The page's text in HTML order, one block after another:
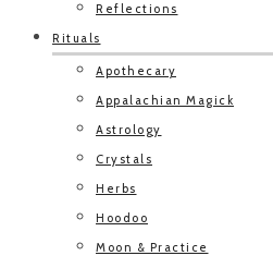
Reflections
Rituals
Apothecary
Appalachian Magick
Astrology
Crystals
Herbs
Hoodoo
Moon & Practice